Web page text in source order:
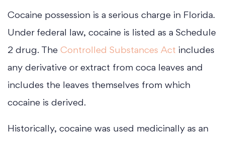
Cocaine possession is a serious charge in Florida.
Under federal law, cocaine is listed as a Schedule
2 drug. The Controlled Substances Act includes
any derivative or extract from coca leaves and
includes the leaves themselves from which
cocaine is derived.
Historically, cocaine was used medicinally as an